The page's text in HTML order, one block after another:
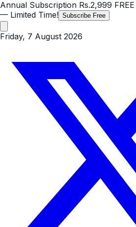
Annual Subscription Rs.2,999 FREE
— Limited Time! Subscribe Free
Friday, 7 August 2026